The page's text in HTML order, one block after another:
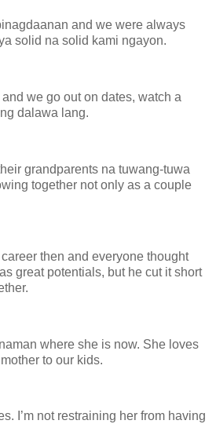
and we were always
solid na solid kami ngayon.
we go out on dates, watch a
dalawa lang.
grandparents na tuwang-tuwa
together not only as a couple
then and everyone thought
great potentials, but he cut it short
where she is now. She loves
to our kids.
I’m not restraining her from having